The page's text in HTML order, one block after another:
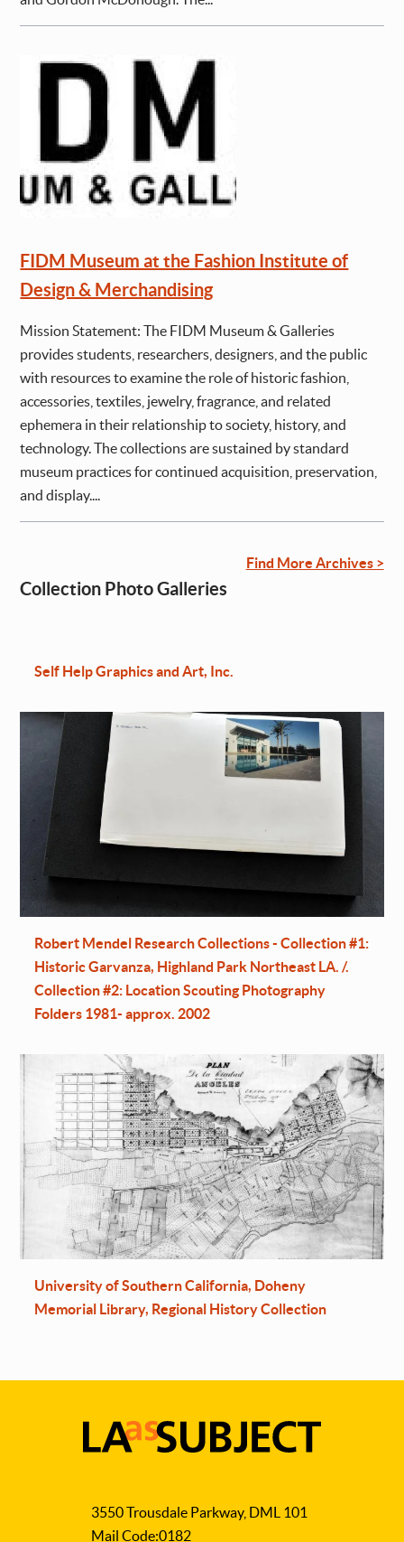
FIDM Museum at the Fashion Institute of
Design & Merchandising
Mission Statement: The FIDM Museum & Galleries
provides students, researchers, designers, and the public
with resources to examine the role of historic fashion,
accessories, textiles, jewelry, fragrance, and related
ephemera in their relationship to society, history, and
technology. The collections are sustained by standard
museum practices for continued acquisition, preservation,
and display....
Find More Archives >
Collection Photo Galleries
Self Help Graphics and Art, Inc.
Robert Mendel Research Collections - Collection #1:
Historic Garvanza, Highland Park Northeast LA. /.
Collection #2: Location Scouting Photography
Folders 1981- approx. 2002
University of Southern California, Doheny
Memorial Library, Regional History Collection
Subject
3550 Trousdale Parkway, DML 101
Mail Code:0182